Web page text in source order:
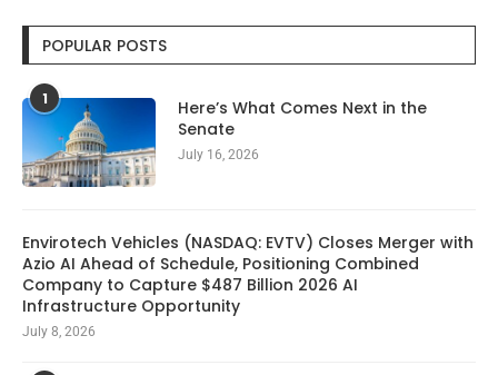
POPULAR POSTS
1
Here’s What Comes Next in the
Senate
July 16, 2026
Envirotech Vehicles (NASDAQ: EVTV) Closes Merger with
Azio AI Ahead of Schedule, Positioning Combined
Company to Capture $487 Billion 2026 AI
Infrastructure Opportunity
July 8, 2026